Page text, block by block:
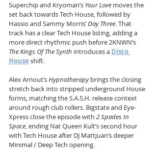
Superchip and Kryoman’s Your Love moves the
set back towards Tech House, followed by
Hassio and Sammy Morris’ Day Three. That
track has a clear Tech House listing, adding a
more direct rhythmic push before 2KNWN’s
The Kings Of The Synth introduces a Disco
House shift.
Alex Arnout’s Hypnotherapy brings the closing
stretch back into stripped underground House
forms, matching the S.A.S.H. release context
around rough club rollers. Bigstate and Eye-
Xpress close the episode with 2 Spades In
Space, ending Nat Queen Kult’s second hour
with Tech House after DJ Mattjuan’s deeper
Minimal / Deep Tech opening.